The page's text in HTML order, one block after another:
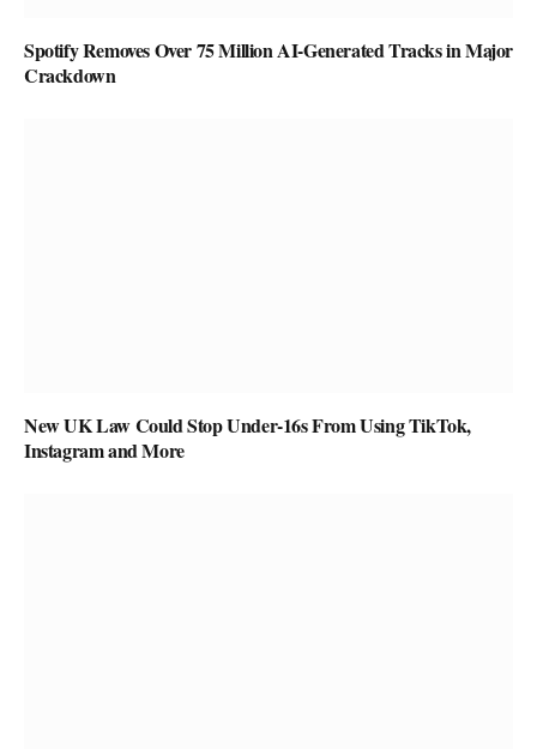
Spotify Removes Over 75 Million AI-Generated Tracks in Major
Crackdown
New UK Law Could Stop Under-16s From Using TikTok,
Instagram and More